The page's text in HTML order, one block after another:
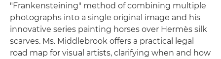
"Frankensteining" method of combining multiple
photographs into a single original image and his
innovative series painting horses over Hermès silk
scarves. Ms. Middlebrook offers a practical legal
road map for visual artists, clarifying when and how